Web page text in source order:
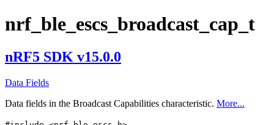
nrf_ble_escs_broadcast_cap_t
nRF5 SDK v15.0.0
Data Fields
Data fields in the Broadcast Capabilities characteristic. More...